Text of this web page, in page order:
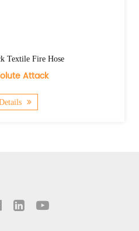
Textile Fire Hose
Attack